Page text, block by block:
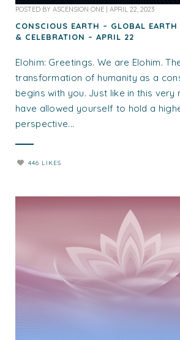
POSTED BY ASCENSION ONE | APRIL 22, 2023
CONSCIOUS EARTH – GLOBAL EARTH
& CELEBRATION – APRIL 22
Elohim: Greetings. We are Elohim.
transformation of humanity as a
begins with you. Just like in this very
have allowed yourself to hold a
perspective...
446 LIKES